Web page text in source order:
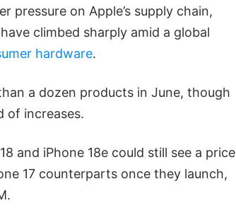
pressure on Apple’s supply chain,
climbed sharply amid a global
hardware.
a dozen products in June, though
of increases.
and iPhone 18e could still see a price
17 counterparts once they launch,